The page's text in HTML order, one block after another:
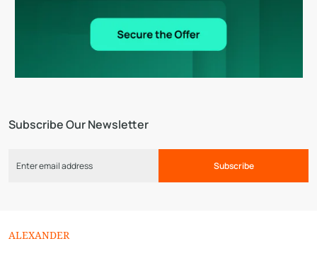
Subscribe Our Newsletter
Subscribe
ALEXANDER